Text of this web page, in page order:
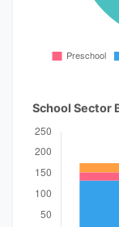
School Sector